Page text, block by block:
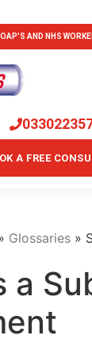
AND NHS
A FREE
Glossaries »
a